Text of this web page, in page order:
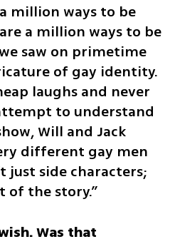
million ways to be
a million ways to be
saw on primetime
of gay identity.
laughs and never
to understand
Will and Jack
different gay men
just side characters;
of the story.”
Was that